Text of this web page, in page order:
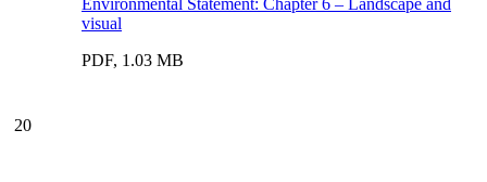
Environmental Statement: Chapter 6 – Landscape and
visual
PDF, 1.03 MB
20